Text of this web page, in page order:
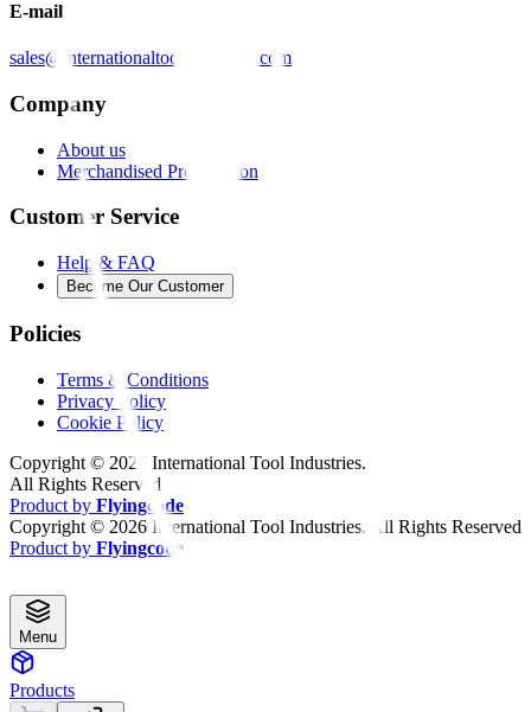
E-mail
sales@internationaltoolindustries.com
Company
About us
Merchandised Presentation
Customer Service
Help & FAQ
Become Our Customer
Policies
Terms & Conditions
Privacy Policy
Cookie Policy
Copyright © 2026 International Tool Industries.
All Rights Reserved
Product by Flyingcode
Copyright © 2026 International Tool Industries. All Rights Reserved
Product by Flyingcode
Menu
Products